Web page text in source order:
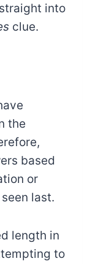
into
clue.
the
based
or
last.
length in
to